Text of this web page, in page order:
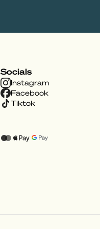
Socials
Instagram
Facebook
Tiktok